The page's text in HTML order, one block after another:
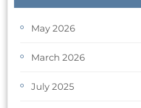
May 2026
March 2026
July 2025